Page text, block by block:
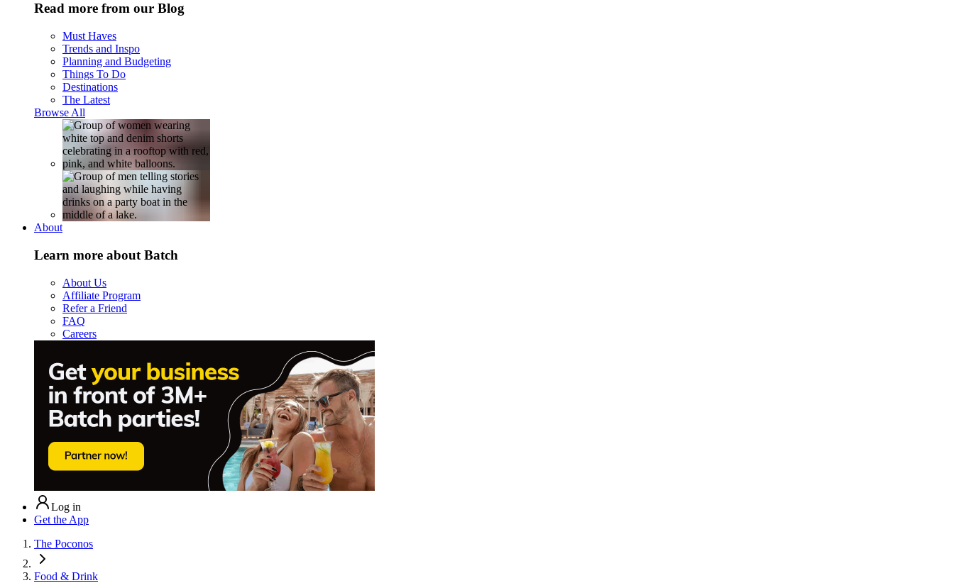
Read more from our Blog
Must Haves
Trends and Inspo
Planning and Budgeting
Things To Do
Destinations
The Latest
Browse All
About
Learn more about Batch
About Us
Affiliate Program
Refer a Friend
FAQ
Careers
Log in
Get the App
The Poconos
Food & Drink